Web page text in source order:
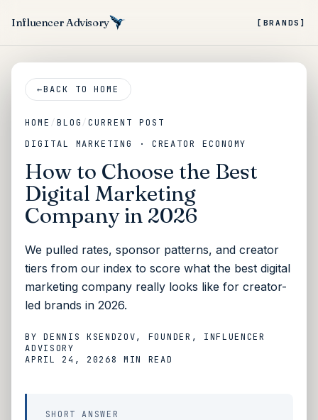
Influencer Advisory [BRANDS]
←BACK TO HOME
HOME / BLOG/CURRENT POST
DIGITAL MARKETING · CREATOR ECONOMY
How to Choose the Best
Digital Marketing
Company in 2026
We pulled rates, sponsor patterns, and creator
tiers from our index to score what the best digital
marketing company really looks like for creator-
led brands in 2026.
BY DENNIS KSENDZOV, FOUNDER, INFLUENCER
ADVISORY
APRIL 24, 20268 MIN READ
SHORT ANSWER